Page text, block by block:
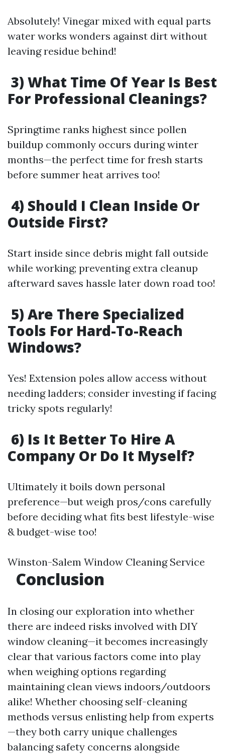
Absolutely! Vinegar mixed with equal parts
water works wonders against dirt without
leaving residue behind!
3) What Time Of Year Is Best
For Professional Cleanings?
Springtime ranks highest since pollen
buildup commonly occurs during winter
months—the perfect time for fresh starts
before summer heat arrives too!
4) Should I Clean Inside Or
Outside First?
Start inside since debris might fall outside
while working; preventing extra cleanup
afterward saves hassle later down road too!
5) Are There Specialized
Tools For Hard-To-Reach
Windows?
Yes! Extension poles allow access without
needing ladders; consider investing if facing
tricky spots regularly!
6) Is It Better To Hire A
Company Or Do It Myself?
Ultimately it boils down personal
preference—but weigh pros/cons carefully
before deciding what fits best lifestyle-wise
& budget-wise too!
Winston-Salem Window Cleaning Service
Conclusion
In closing our exploration into whether
there are indeed risks involved with DIY
window cleaning—it becomes increasingly
clear that various factors come into play
when weighing options regarding
maintaining clean views indoors/outdoors
alike! Whether choosing self-cleaning
methods versus enlisting help from experts
—they both carry unique challenges
balancing safety concerns alongside